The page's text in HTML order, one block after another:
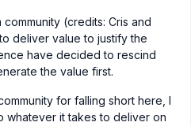
(credits: Cris and
deliver value to justify the
have decided to rescind
the value first.
for falling short here, I
whatever it takes to deliver on